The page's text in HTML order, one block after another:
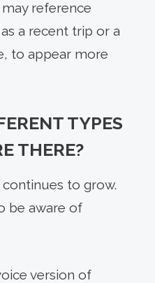
reference
a recent trip or a
to appear more
TYPES
THERE?
to grow.
be aware of
version of